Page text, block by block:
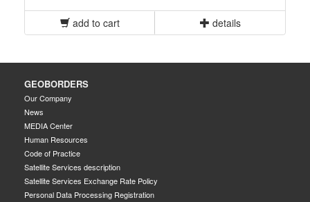
add to cart details
GEOBORDERS
Our Company
News
MEDIA Center
Human Resources
Code of Practice
Satellite Services description
Satellite Services Exchange Rate Policy
Personal Data Processing Registration